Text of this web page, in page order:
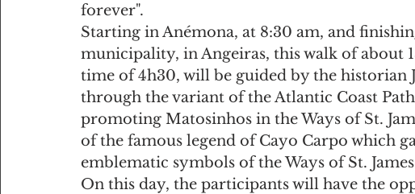
forever".
Starting in Anémona, at 8:30 am, and
municipality, in Angeiras, this walk of about
time of 4h30, will be guided by the historian
through the variant of the Atlantic Coast
promoting Matosinhos in the Ways of St.
of the famous legend of Cayo Carpo which
emblematic symbols of the Ways of St.
On this day, the participants will have the